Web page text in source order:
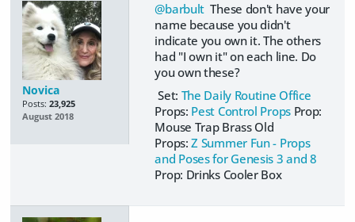
Novica
Posts: 23,925
August 2018
@barbult These don't have your
name because you didn't
indicate you own it. The others
had "I own it" on each line. Do
you own these?
Set: The Daily Routine Office
Props: Pest Control PropsProp:
Mouse Trap Brass Old
Props:Z Summer Fun - Props
and Poses for Genesis 3 and 8
Prop: Drinks Cooler Box